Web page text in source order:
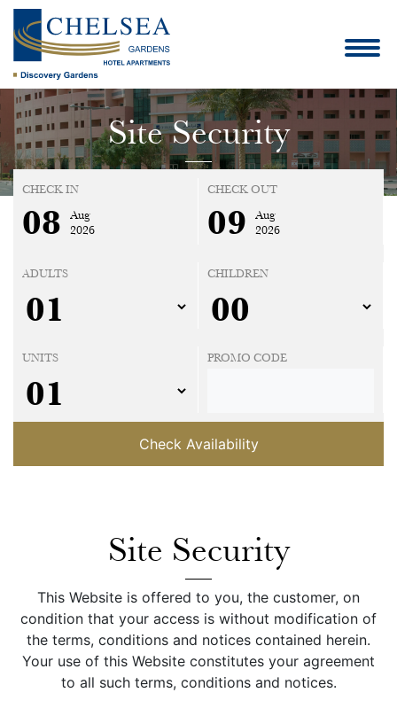
Site Security
CHECK IN
08
Aug
2026
CHECK OUT
09
Aug
2026
ADULTS CHILDREN
UNITS PROMO CODE
Check Availability
Site Security
This Website is offered to you, the customer, on
condition that your access is without modification of
the terms, conditions and notices contained herein.
Your use of this Website constitutes your agreement
to all such terms, conditions and notices.